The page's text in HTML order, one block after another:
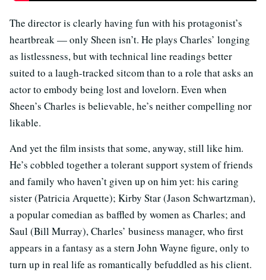
The director is clearly having fun with his protagonist’s
heartbreak — only Sheen isn’t. He plays Charles’ longing
as listlessness, but with technical line readings better
suited to a laugh-tracked sitcom than to a role that asks an
actor to embody being lost and lovelorn. Even when
Sheen’s Charles is believable, he’s neither compelling nor
likable.
And yet the film insists that some, anyway, still like him.
He’s cobbled together a tolerant support system of friends
and family who haven’t given up on him yet: his caring
sister (Patricia Arquette); Kirby Star (Jason Schwartzman),
a popular comedian as baffled by women as Charles; and
Saul (Bill Murray), Charles’ business manager, who first
appears in a fantasy as a stern John Wayne figure, only to
turn up in real life as romantically befuddled as his client.